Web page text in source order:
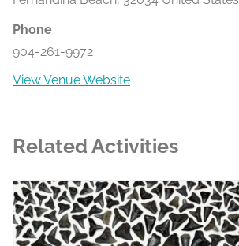
Phone
904-261-9972
View Venue Website
Related Activities